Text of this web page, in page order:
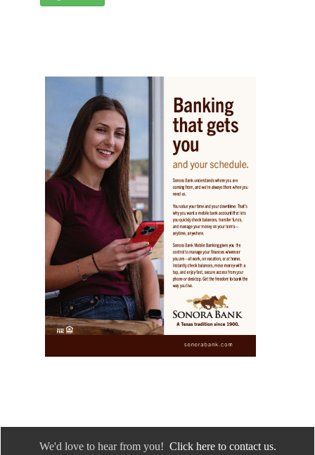
We'd love to hear from you! Click here to contact us.